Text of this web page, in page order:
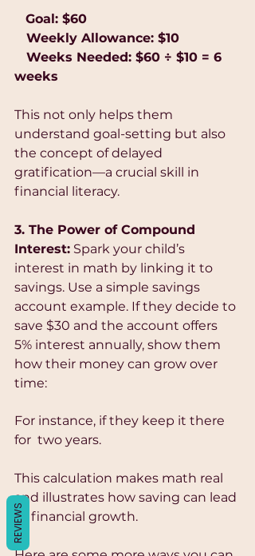
  Goal: $60
   Weekly Allowance: $10
weeks
This not only helps them
understand goal-setting but also
the concept of delayed
gratification—a crucial skill in
financial literacy.
3. The Power of Compound
Interest: Spark your child’s
interest in math by linking it to
savings. Use a simple savings
account example. If they decide to
save $30 and the account offers
5% interest annually, show them
how their money can grow over
time:
For instance, if they keep it there
for  two years.
This calculation makes math real
and illustrates how saving can lead
to financial growth.
REVIEWS